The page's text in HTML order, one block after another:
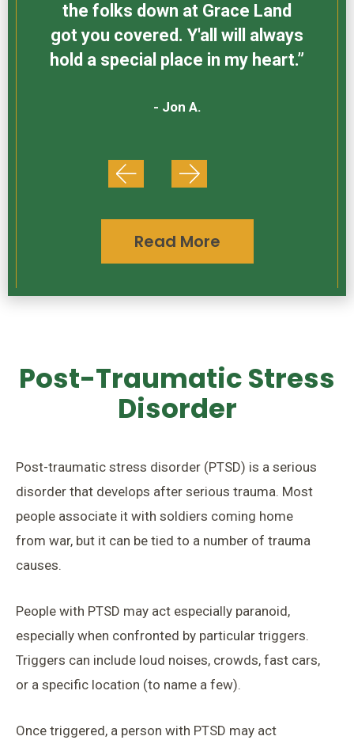
the folks down at Grace Land
got you covered. Y'all will always
hold a special place in my heart.”
- Jon A.
Read More
Post-Traumatic Stress
Disorder
Post-traumatic stress disorder (PTSD) is a serious
disorder that develops after serious trauma. Most
people associate it with soldiers coming home
from war, but it can be tied to a number of trauma
causes.
People with PTSD may act especially paranoid,
especially when confronted by particular triggers.
Triggers can include loud noises, crowds, fast cars,
or a specific location (to name a few).
Once triggered, a person with PTSD may act